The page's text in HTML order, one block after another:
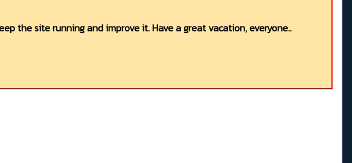
the site running and improve it. Have a great vacation, everyone..